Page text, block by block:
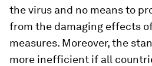
the virus and no means to
from the damaging effects
measures. Moreover, the
more inefficient if all